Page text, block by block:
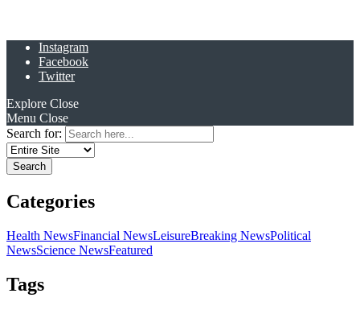
Instagram
Facebook
Twitter
Explore Close
Menu Close
Search for:
Categories
Health NewsFinancial NewsLeisureBreaking NewsPolitical
NewsScience NewsFeatured
Tags